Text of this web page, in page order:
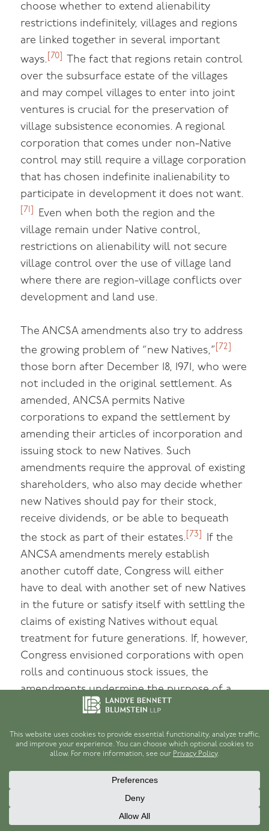
choose whether to extend alienability
restrictions indefinitely, villages and regions
are linked together in several important
ways. [70]
The fact that regions retain control
over the subsurface estate of the villages
and may compel villages to enter into joint
ventures is crucial for the preservation of
village subsistence economies. A regional
corporation that comes under non-Native
control may still require a village corporation
that has chosen indefinite inalienability to
participate in development it does not want.
[71]
Even when both the region and the
village remain under Native control,
restrictions on alienability will not secure
village control over the use of village land
where there are region-village conflicts over
development and land use.
The ANCSA amendments also try to address
the growing problem of “new Natives,” [72]
those born after December 18, 1971, who were
not included in the original settlement. As
amended, ANCSA permits Native
corporations to expand the settlement by
amending their articles of incorporation and
issuing stock to new Natives. Such
amendments require the approval of existing
shareholders, who also may decide whether
new Natives should pay for their stock,
receive dividends, or be able to bequeath
the stock as part of their estates. [73]
If the
ANCSA amendments merely establish
another cutoff date, Congress will either
have to deal with another set of new Natives
in the future or satisfy itself with settling the
claims of existing Natives without equal
treatment for future generations. If, however,
Congress envisioned corporations with open
rolls and continuous stock issues, the
amendments undermine the purpose of a
stock-issuing, for-profit corporation.
Technical defects aside, none of these
amendments addresses the conceptual
problem of membership under ANCSA.
Generally, the basis of private, shareholding
corporations is individual contribution of
property. Members buy shares with the